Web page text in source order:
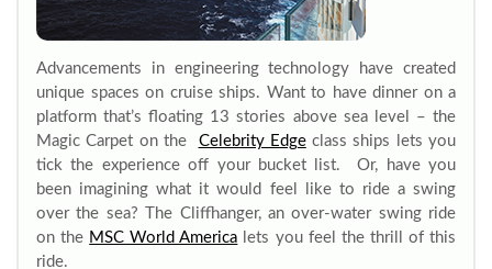
Advancements in engineering technology have created
unique spaces on cruise ships. Want to have dinner on a
platform that’s floating 13 stories above sea level – the
Magic Carpet on the Celebrity Edgeclass ships lets you
tick the experience off your bucket list. Or, have you
been imagining what it would feel like to ride a swing
over the sea? The Cliffhanger, an over-water swing ride
on the MSC World America lets you feel the thrill of this
ride.